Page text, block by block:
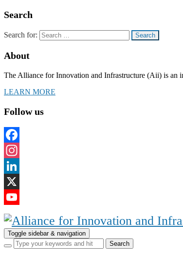
Search
Search for:
About
The Alliance for Innovation and Infrastructure (Aii) is an
LEARN MORE
Follow us
Facebook
Instagram
LinkedIn
X
YouTube
Channel
Toggle sidebar & navigation